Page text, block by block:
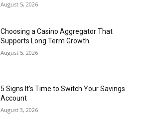
August 5, 2026
Choosing a Casino Aggregator That
Supports Long Term Growth
August 5, 2026
5 Signs It’s Time to Switch Your Savings
Account
August 3, 2026